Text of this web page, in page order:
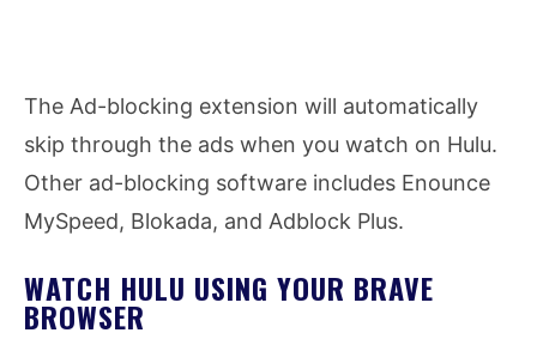
The Ad-blocking extension will automatically
skip through the ads when you watch on Hulu.
Other ad-blocking software includes Enounce
MySpeed, Blokada, and Adblock Plus.
WATCH HULU USING YOUR BRAVE
BROWSER